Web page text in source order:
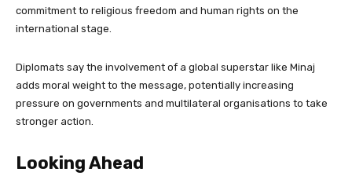
commitment to religious freedom and human rights on the
international stage.
Diplomats say the involvement of a global superstar like Minaj
adds moral weight to the message, potentially increasing
pressure on governments and multilateral organisations to take
stronger action.
Looking Ahead